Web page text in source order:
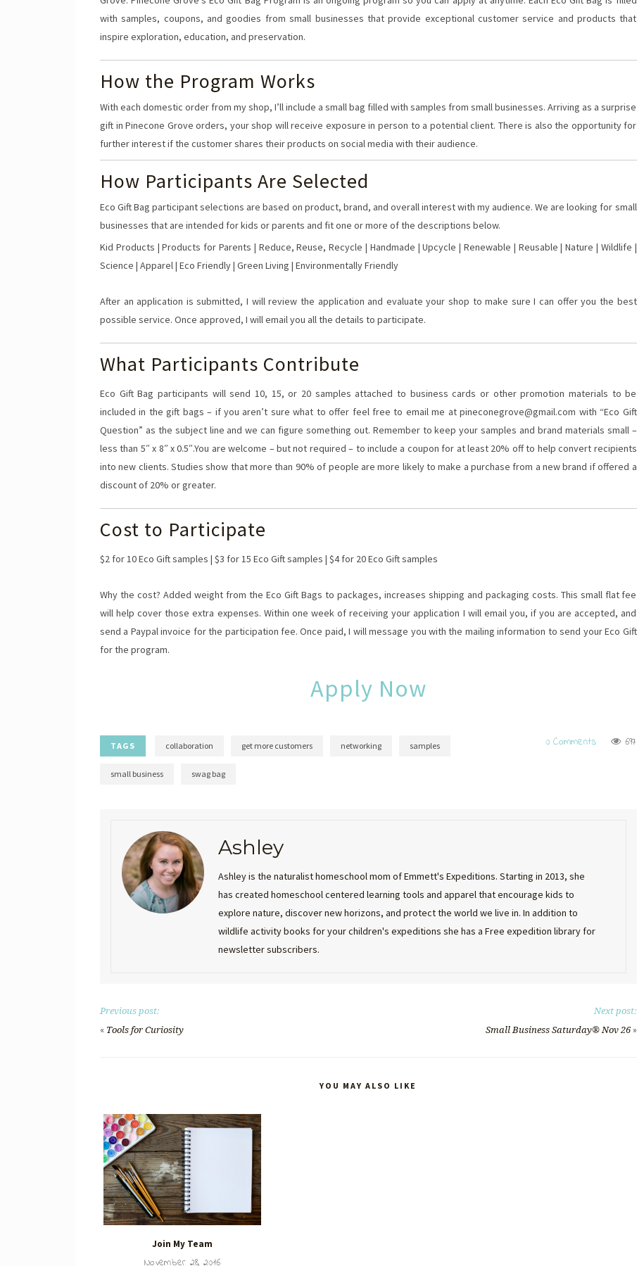
with samples, coupons, and goodies from small businesses that provide exceptional customer service and products that
inspire exploration, education, and preservation.
How the Program Works
With each domestic order from my shop, I’ll include a small bag filled with samples from small businesses. Arriving as a surprise
gift in Pinecone Grove orders, your shop will receive exposure in person to a potential client. There is also the opportunity for
further interest if the customer shares their products on social media with their audience.
How Participants Are Selected
Eco Gift Bag participant selections are based on product, brand, and overall interest with my audience. We are looking for small
businesses that are intended for kids or parents and fit one or more of the descriptions below.
Kid Products | Products for Parents | Reduce, Reuse, Recycle | Handmade | Upcycle | Renewable | Reusable | Nature | Wildlife |
Science | Apparel | Eco Friendly | Green Living | Environmentally Friendly
After an application is submitted, I will review the application and evaluate your shop to make sure I can offer you the best
possible service. Once approved, I will email you all the details to participate.
What Participants Contribute
Eco Gift Bag participants will send 10, 15, or 20 samples attached to business cards or other promotion materials to be
included in the gift bags – if you aren’t sure what to offer feel free to email me at pineconegrove@gmail.com with “Eco Gift
Question” as the subject line and we can figure something out. Remember to keep your samples and brand materials small –
less than 5″ x 8″ x 0.5″.You are welcome – but not required – to include a coupon for at least 20% off to help convert recipients
into new clients. Studies show that more than 90% of people are more likely to make a purchase from a new brand if offered a
discount of 20% or greater.
Cost to Participate
$2 for 10 Eco Gift samples | $3 for 15 Eco Gift samples | $4 for 20 Eco Gift samples
Why the cost? Added weight from the Eco Gift Bags to packages, increases shipping and packaging costs. This small flat fee
will help cover those extra expenses. Within one week of receiving your application I will email you, if you are accepted, and
send a Paypal invoice for the participation fee. Once paid, I will message you with the mailing information to send your Eco Gift
for the program.
Apply Now
TAGS collaboration get more customers networking samples
small business swag bag
0 Comments 697
Ashley
Ashley is the naturalist homeschool mom of Emmett's Expeditions. Starting in 2013, she
has created homeschool centered learning tools and apparel that encourage kids to
explore nature, discover new horizons, and protect the world we live in. In addition to
wildlife activity books for your children's expeditions she has a Free expedition library for
newsletter subscribers.
Previous post:
« Tools for Curiosity
Next post:
Small Business Saturday®️ Nov 26»
YOU MAY ALSO LIKE
Join My Team
November 28, 2016